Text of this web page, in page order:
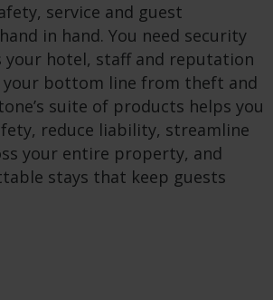
service and guest
in hand. You need security
your hotel, staff and reputation
bottom line from theft and
suite of products helps you
reduce liability, streamline
your entire property, and
stays that keep guests